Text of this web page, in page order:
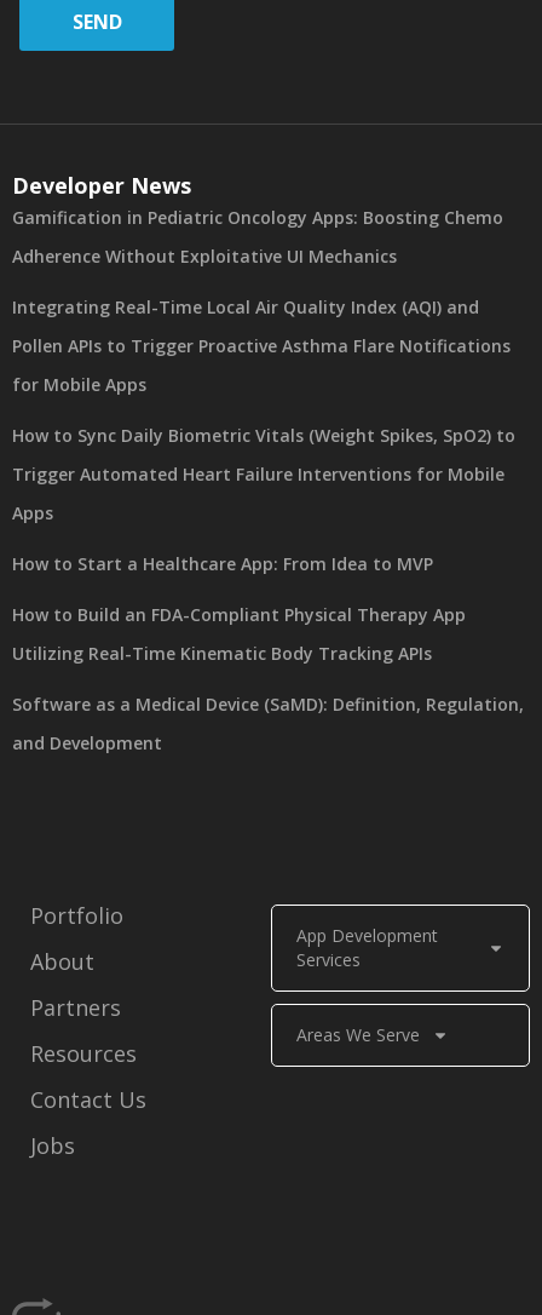
SEND
App Development
Services
Areas We Serve
Portfolio
About
Partners
Resources
Contact Us
Jobs
Developer News
Gamification in Pediatric Oncology Apps: Boosting Chemo
Adherence Without Exploitative UI Mechanics
Integrating Real-Time Local Air Quality Index (AQI) and
Pollen APIs to Trigger Proactive Asthma Flare Notifications
for Mobile Apps
How to Sync Daily Biometric Vitals (Weight Spikes, SpO2) to
Trigger Automated Heart Failure Interventions for Mobile
Apps
How to Start a Healthcare App: From Idea to MVP
How to Build an FDA-Compliant Physical Therapy App
Utilizing Real-Time Kinematic Body Tracking APIs
Software as a Medical Device (SaMD): Definition, Regulation,
and Development